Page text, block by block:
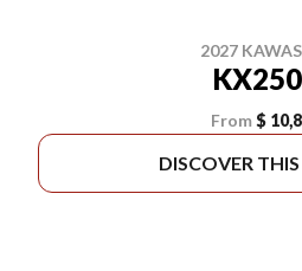
2027
From $
DISCOVER